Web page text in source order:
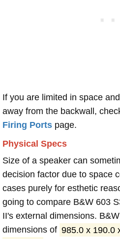
If you are limited in space
away from the backwall,
Firing Ports page.
Physical Specs
Size of a speaker can
decision factor due to space
cases purely for esthetic
going to compare B&W 603
II's external dimensions.
dimensions of 985.0 x 190.0